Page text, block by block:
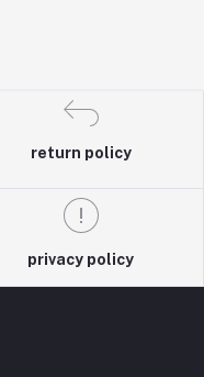
return policy
privacy policy